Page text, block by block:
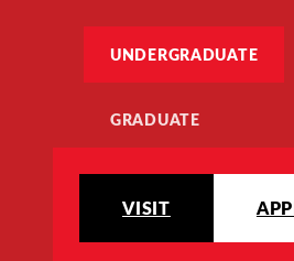
UNDERGRADUATE
GRADUATE
VISIT